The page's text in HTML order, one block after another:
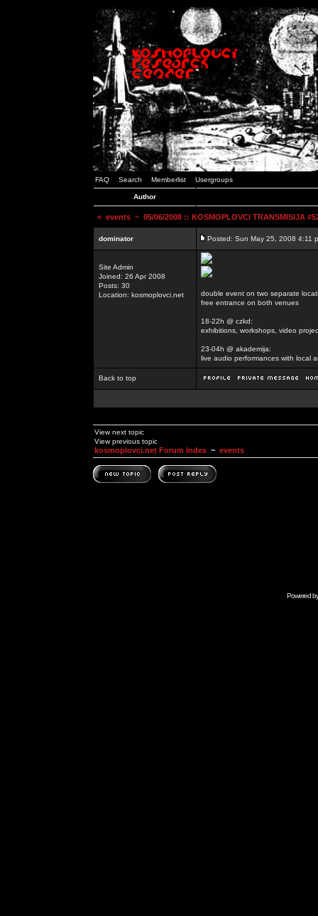
FAQ Search Memberlist Usergroups
Author
< events ~ 05/06/2008 :: KOSMOPLOVCI TRANSMISIJA
dominator Posted: Sun May 25, 2008 4:11
Site Admin
Joined: 26 Apr 2008
Posts: 30
Location: kosmoplovci.net
double event on two separate
free entrance on both venues
18-22h @ czkd:
exhibitions, workshops, video
23-04h @ akademija:
live audio performances with local
Back to top
View next topic
View previous topic
kosmoplovci.net Forum Index ~ events
Powered